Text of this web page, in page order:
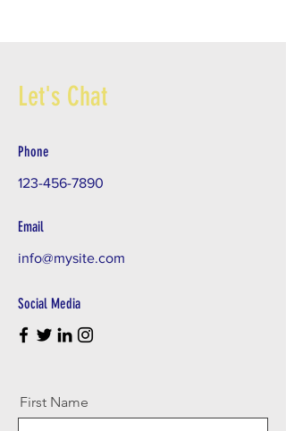
Let's Chat
Phone
123-456-7890
Email
info@mysite.com
Social Media
First Name